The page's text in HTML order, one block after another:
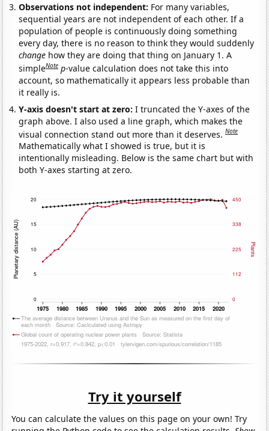
Observations not independent: For many variables,
sequential years are not independent of each other. If a
population of people is continuously doing something
every day, there is no reason to think they would suddenly
change how they are doing that thing on January 1. A
simpleNote p-value calculation does not take this into
account, so mathematically it appears less probable than
it really is.
Y-axis doesn't start at zero:I truncated the Y-axes of the
graph above. I also used a line graph, which makes the
visual connection stand out more than it deserves.Note
Mathematically what I showed is true, but it is
intentionally misleading. Below is the same chart but with
both Y-axes starting at zero.
Try it yourself
You can calculate the values on this page on your own! Try